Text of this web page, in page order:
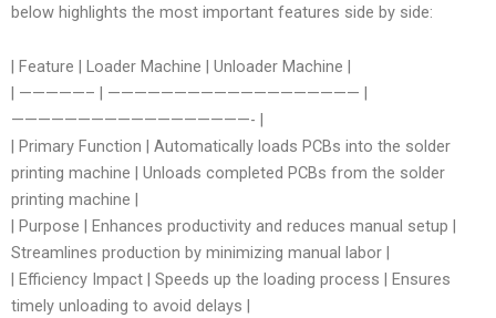
below highlights the most important features side by side:
| Feature | Loader Machine | Unloader Machine |
| —————– | ——————————————————— |
——————————————————- |
| Primary Function | Automatically loads PCBs into the solder
printing machine | Unloads completed PCBs from the solder
printing machine |
| Purpose | Enhances productivity and reduces manual setup |
Streamlines production by minimizing manual labor |
| Efficiency Impact | Speeds up the loading process | Ensures
timely unloading to avoid delays |